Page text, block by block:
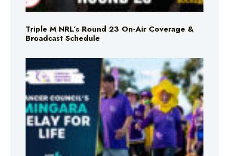
Triple M NRL’s Round 23 On-Air Coverage &
Broadcast Schedule